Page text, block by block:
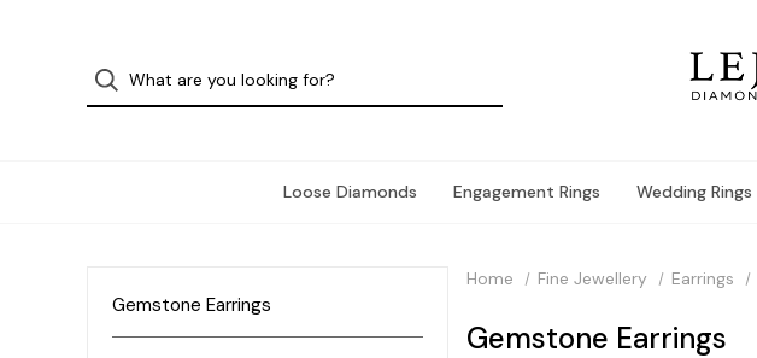
Loose Diamonds Engagement Rings Wedding Rings
Gemstone Earrings
Home Fine Jewellery Earrings
Gemstone Earrings